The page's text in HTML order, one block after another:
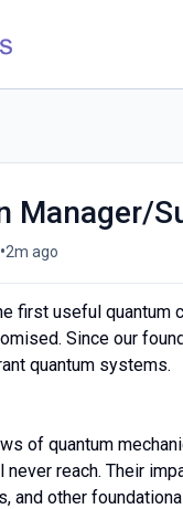
Manager/
•2m ago
first useful
Since our
quantum systems.
of quantum
reach. Their
and other